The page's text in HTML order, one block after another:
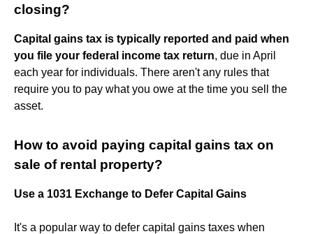
closing?
Capital gains tax is typically reported and paid when
you file your federal income tax return, due in April
each year for individuals. There aren't any rules that
require you to pay what you owe at the time you sell the
asset.
How to avoid paying capital gains tax on
sale of rental property?
Use a 1031 Exchange to Defer Capital Gains
It's a popular way to defer capital gains taxes when